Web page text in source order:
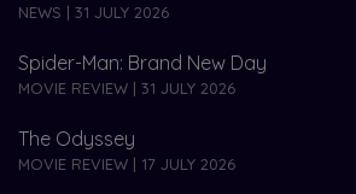
NEWS | 31 JULY 2026
Spider-Man: Brand New Day
MOVIE REVIEW | 31 JULY 2026
The Odyssey
MOVIE REVIEW | 17 JULY 2026